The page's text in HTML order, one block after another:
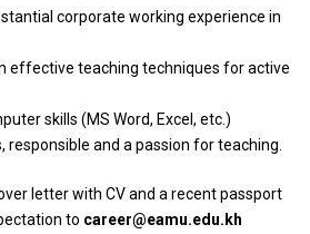
corporateworkingexperiencein
effective teaching techniquesforactive
skills(MS Word, Excel, etc.)
responsibleandapassionforteaching.
letterwith CVanda recent passport
to career@eamu.edu.kh